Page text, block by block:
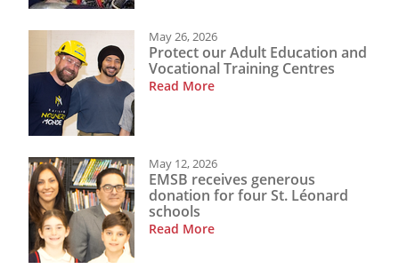
May 26, 2026
Protect our Adult Education and
Vocational Training Centres
Read More
May 12, 2026
EMSB receives generous
donation for four St. Léonard
schools
Read More